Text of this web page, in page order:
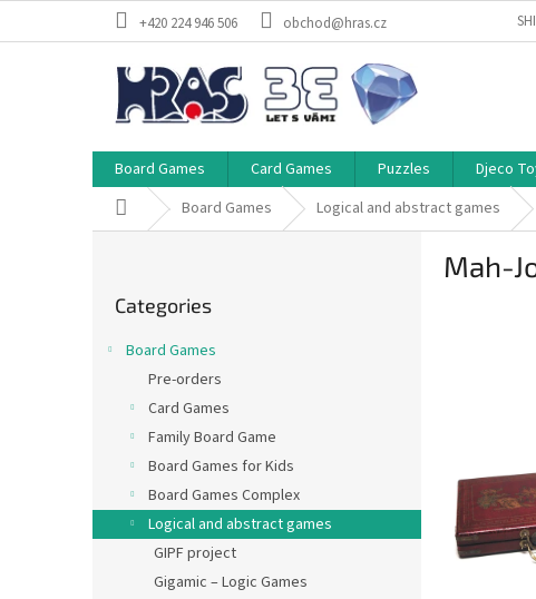
+420 224 946 506 obchod@hras.cz
Board Games Card Games Puzzles Djeco
Home Board Games Logical and abstract games
categories
Categories
Board Games
Pre-orders
Card Games
Family Board Game
Board Games for Kids
Board Games Complex
Logical and abstract games
GIPF project
Gigamic – Logic Games
Mah-